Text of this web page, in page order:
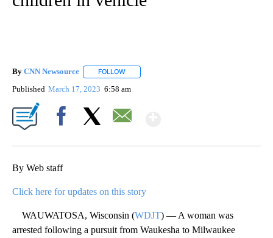
By CNN Newsource FOLLOW
Published March 17, 2023 6:58 am
By Web staff
Click here for updates on this story
WAUWATOSA, Wisconsin (WDJT) — A woman was
arrested following a pursuit from Waukesha to Milwaukee